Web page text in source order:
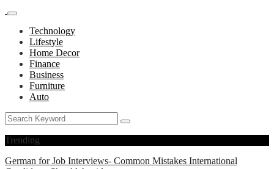
Technology
Lifestyle
Home Decor
Finance
Business
Furniture
Auto
Trending
German for Job Interviews- Common Mistakes International